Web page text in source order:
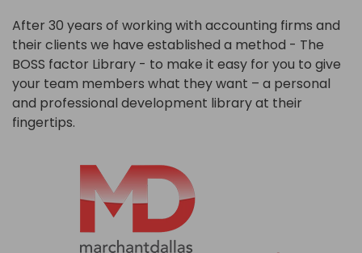
After 30 years of working with accounting firms and
their clients we have established a method - The
BOSS factor Library - to make it easy for you to give
your team members what they want – a personal
and professional development library at their
fingertips.